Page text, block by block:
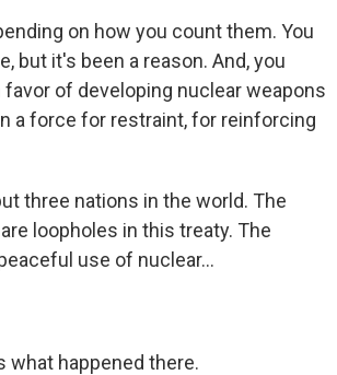
on how you count them. You
but it's been a reason. And, you
of developing nuclear weapons
a force for restraint, for reinforcing
three nations in the world. The
loopholes in this treaty. The
use of nuclear...
what happened there.